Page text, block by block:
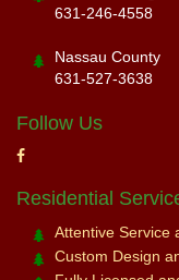
631-246-4558
Nassau County
631-527-3638
Follow Us
Residential
Attentive Service
Custom Design